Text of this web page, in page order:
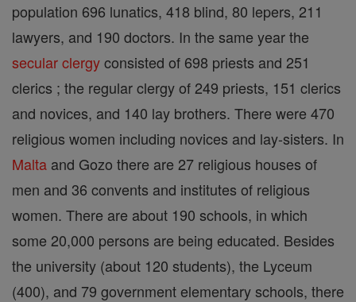
population 696 lunatics, 418 blind, 80 lepers, 211
lawyers, and 190 doctors. In the same year the
secular clergyconsisted of 698 priests and 251
clerics ; the regular clergy of 249 priests, 151 clerics
and novices, and 140 lay brothers. There were 470
religious women including novices and lay-sisters. In
Malta and Gozo there are 27 religious houses of
men and 36 convents and institutes of religious
women. There are about 190 schools, in which
some 20,000 persons are being educated. Besides
the university (about 120 students), the Lyceum
(400), and 79 government elementary schools, there